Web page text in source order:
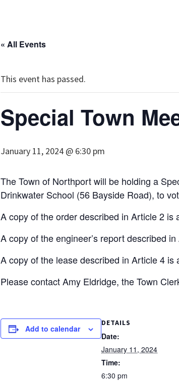
« All Events
This event has passed.
Special Town
January 11, 2024 @ 6:30 pm
The Town of Northport will be holding a
Drinkwater School (56 Bayside Road), to
A copy of the order described in Article 2 is
A copy of the engineer’s report described
A copy of the lease described in Article 4 is
Please contact Amy Eldridge, the Town
Add to calendar
DETAILS
Date:
January 11, 2024
Time:
6:30 pm